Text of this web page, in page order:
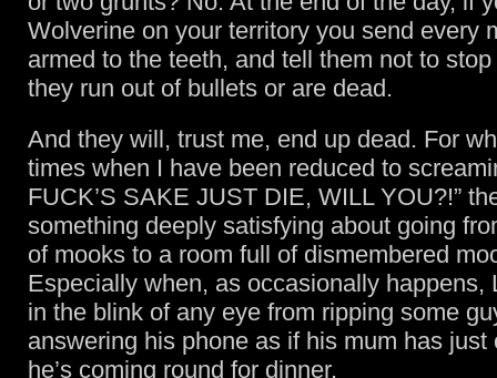
Wolverine on your territory you send every
armed to the teeth, and tell them not to
they run out of bullets or are dead.
And they will, trust me, end up dead. For
times when I have been reduced to
FUCK’S SAKE JUST DIE, WILL YOU?!”
something deeply satisfying about going
of mooks to a room full of dismembered
Especially when, as occasionally happens,
in the blink of any eye from ripping some
answering his phone as if his mum has just
he’s coming round for dinner.